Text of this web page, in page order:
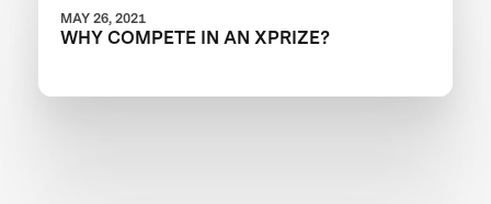
MAY 26, 2021
WHY COMPETE IN AN XPRIZE?